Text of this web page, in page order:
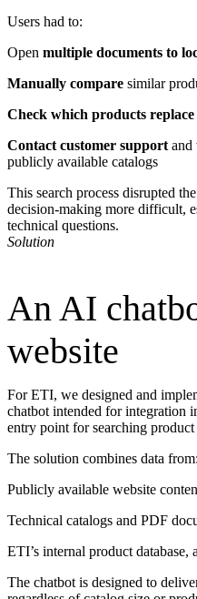
Users had to:
Open multiple documents to
Manually compare similar
Check which products
Contact customer support and
publicly available catalogs
This search process disrupted
decision-making more difficult,
technical questions.
Solution
An AI
website
For ETI, we designed and
chatbot intended for integration
entry point for searching
The solution combines data from:
Publicly available website
Technical catalogs and PDF
ETI’s internal product database,
The chatbot is designed to